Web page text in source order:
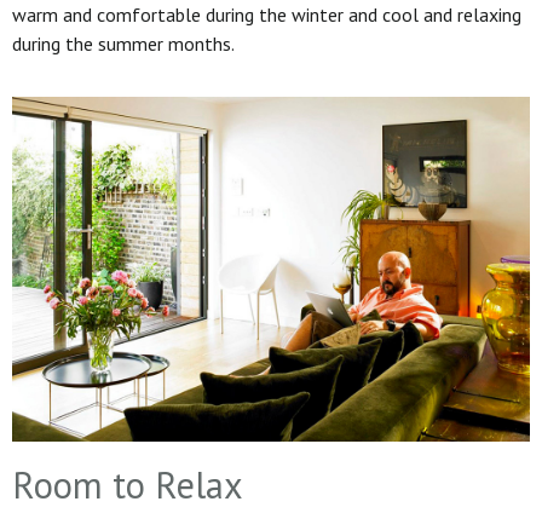
warm and comfortable during the winter and cool and relaxing
during the summer months.
Room to Relax